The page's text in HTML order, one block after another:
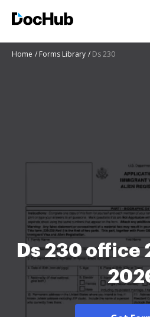
Home Forms Library Ds 230
Ds 230 office